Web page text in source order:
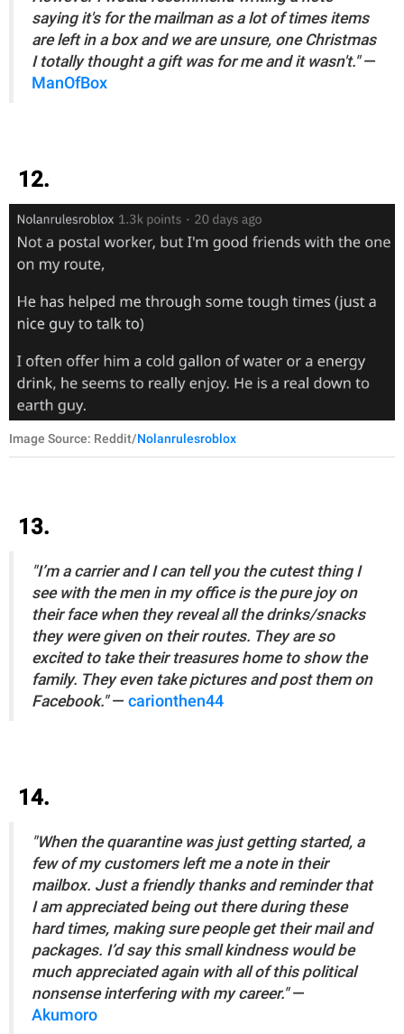
saying it's for the mailman as a lot of times items
are left in a box and we are unsure, one Christmas
I totally thought a gift was for me and it wasn't."—
ManOfBox
12.
Image Source: Reddit/Nolanrulesroblox
13.
"I’m a carrier and I can tell you the cutest thing I
see with the men in my office is the pure joy on
their face when they reveal all the drinks/snacks
they were given on their routes. They are so
excited to take their treasures home to show the
family. They even take pictures and post them on
Facebook."— carionthen44
14.
"When the quarantine was just getting started, a
few of my customers left me a note in their
mailbox. Just a friendly thanks and reminder that
I am appreciated being out there during these
hard times, making sure people get their mail and
packages. I’d say this small kindness would be
much appreciated again with all of this political
nonsense interfering with my career."—
Akumoro